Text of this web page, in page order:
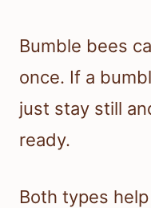
Bumble bees
once. If a
just stay still
ready.
Both types